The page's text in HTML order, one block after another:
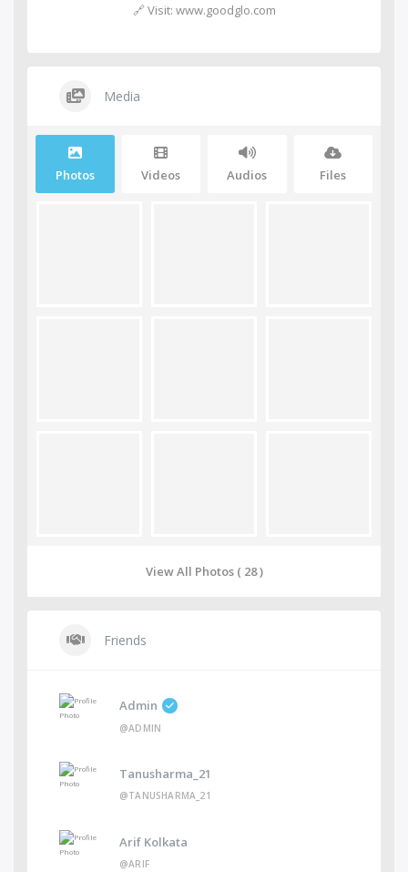
🔗 Visit: www.goodglo.com
Media
Photos Videos Audios Files
View All Photos ( 28 )
Friends
Admin
@ADMIN
Tanusharma_21
@TANUSHARMA_21
Arif Kolkata
@ARIF